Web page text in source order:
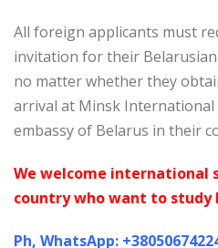
All foreign applicants must
invitation for their
no matter whether they
arrival at Minsk
embassy of Belarus in their
We welcome international
country who want to study
Ph, WhatsApp: